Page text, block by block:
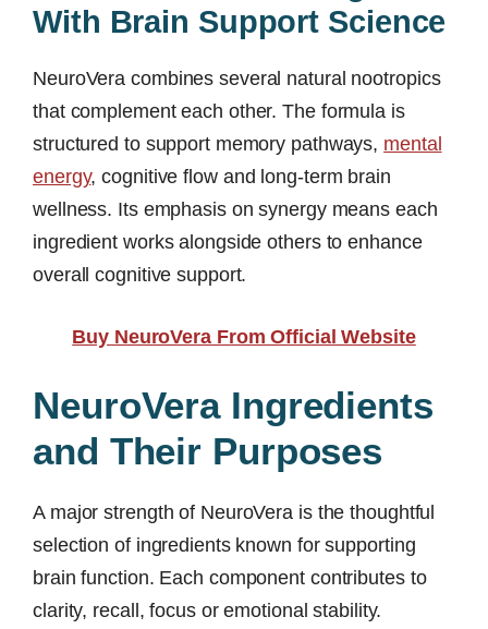
With Brain Support Science
NeuroVera combines several natural nootropics
that complement each other. The formula is
structured to support memory pathways, mental
energy, cognitive flow and long-term brain
wellness. Its emphasis on synergy means each
ingredient works alongside others to enhance
overall cognitive support.
Buy NeuroVera From Official Website
NeuroVera Ingredients
and Their Purposes
A major strength of NeuroVera is the thoughtful
selection of ingredients known for supporting
brain function. Each component contributes to
clarity, recall, focus or emotional stability.